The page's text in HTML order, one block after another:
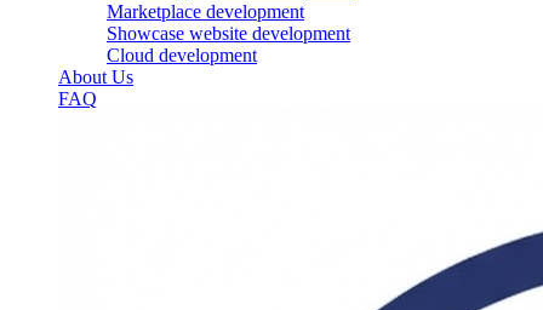
Marketplace development
Showcase website development
Cloud development
About Us
FAQ